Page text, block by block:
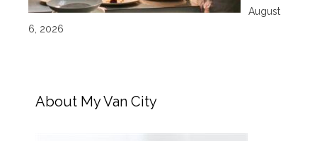
August
6, 2026
About My Van City